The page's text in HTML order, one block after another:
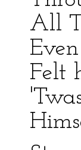
All
Felt